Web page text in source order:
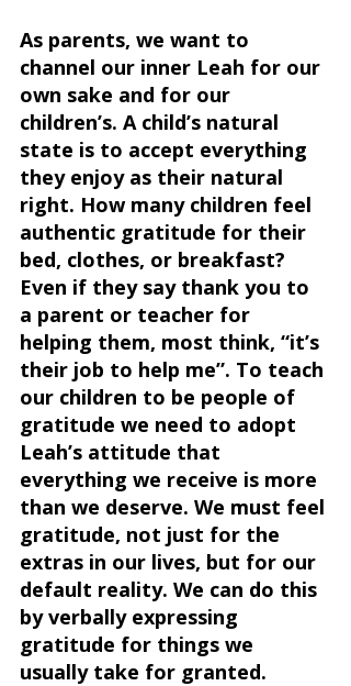
As parents, we want to
channel our inner Leah for our
own sake and for our
children’s. A child’s natural
state is to accept everything
they enjoy as their natural
right. How many children feel
authentic gratitude for their
bed, clothes, or breakfast?
Even if they say thank you to
a parent or teacher for
helping them, most think, “it’s
their job to help me”. To teach
our children to be people of
gratitude we need to adopt
Leah’s attitude that
everything we receive is more
than we deserve. We must feel
gratitude, not just for the
extras in our lives, but for our
default reality. We can do this
by verbally expressing
gratitude for things we
usually take for granted.